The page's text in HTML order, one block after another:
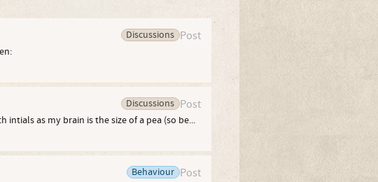
Post
Discussions
Post
Discussions
as my brain is the size of a pea (so be...
Post
Behaviour